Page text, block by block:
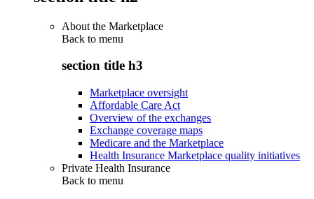
About the Marketplace
Back to menu
section title h3
Marketplace oversight
Affordable Care Act
Overview of the exchanges
Exchange coverage maps
Medicare and the Marketplace
Health Insurance Marketplace quality initiatives
Private Health Insurance
Back to menu